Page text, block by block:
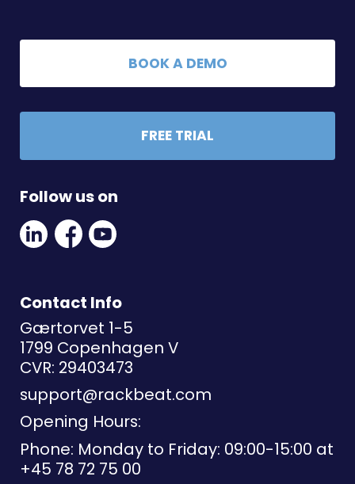
BOOK A DEMO
FREE TRIAL
Follow us on
Linkedin
Social
Link
Facebook
Social
Link
Youtube
Link
Contact Info
Gærtorvet 1-5
1799 Copenhagen V
CVR: 29403473
support@rackbeat.com
Opening Hours:
Phone: Monday to Friday: 09:00-15:00 at
+45 78 72 75 00